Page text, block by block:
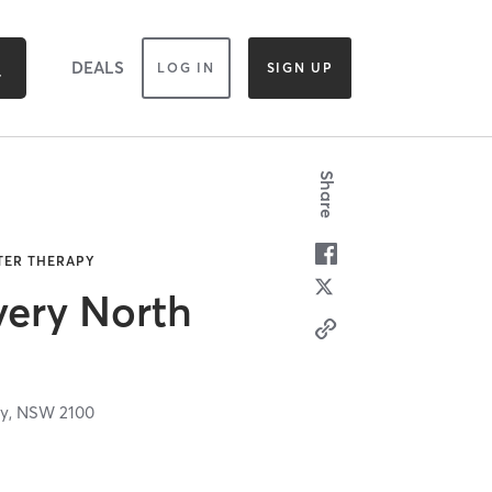
DEALS LOG IN SIGN UP
THERAPY
North
NSW2100
Share